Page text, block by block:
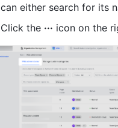
can either search for its
Click the ··· icon on the